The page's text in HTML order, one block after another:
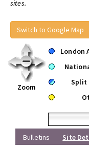
sites.
Switch to Google Map
Zoom
London
Split
Bulletins
Site